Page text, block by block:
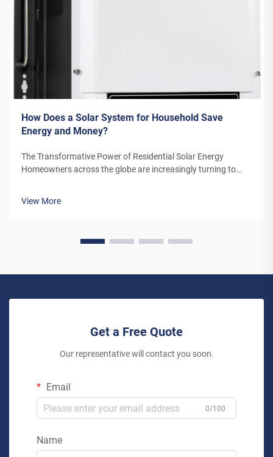
How Does a Solar System for Household Save
Energy and Money?
The Transformative Power of Residential Solar Energy
Homeowners across the globe are increasingly turning to
View More
Get a Free Quote
Our representative will contact you soon.
Email
0/100
Name